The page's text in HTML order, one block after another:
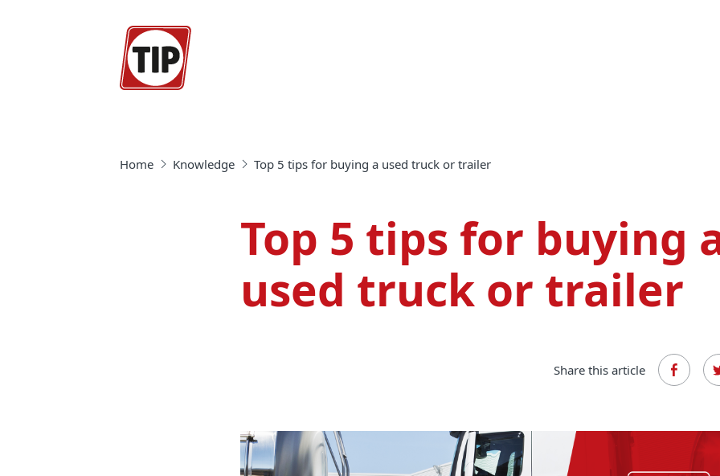
Home Knowledge Top 5 tips for buying a used truck or trailer
Top 5 tips for buying
used truck or trailer
Share this article